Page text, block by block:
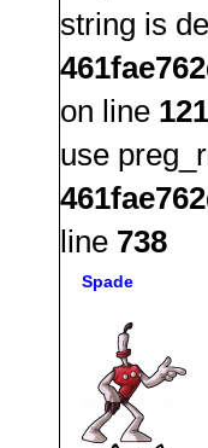
string is
on line 121
use
line 738
Spade